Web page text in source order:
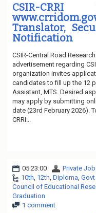
CSIR-
Translator,
Notification
CSIR-Central Road
advertisement regarding
organization invites
candidates to fill up the 12
Assistant, MTS. Desired
may apply by submitting
date (23rd February 2026).
CRRI...
05:23:00
Private
10th 12th Diploma
Council of Educational
Graduation
1 comment